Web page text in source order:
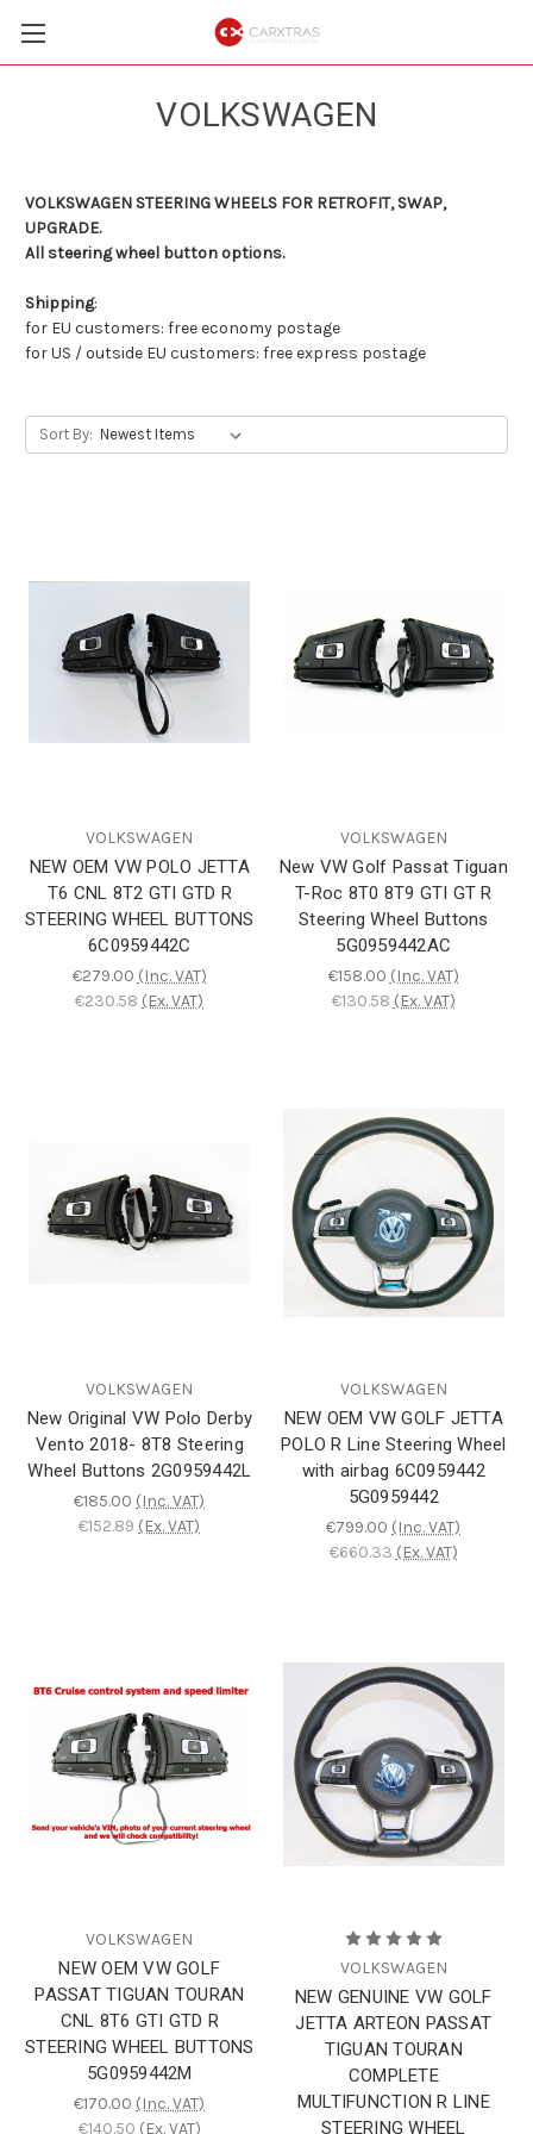
VOLKSWAGEN
VOLKSWAGEN STEERING WHEELS FOR RETROFIT, SWAP,
UPGRADE.
All steering wheel button options.
Shipping:
for EU customers: free economy postage
for US / outside EU customers: free express postage
Sort By:
VOLKSWAGEN
NEW OEM VW POLO JETTA
T6 CNL 8T2 GTI GTD R
STEERING WHEEL BUTTONS
6C0959442C
€279.00 (Inc. VAT)
€230.58 (Ex. VAT)
VOLKSWAGEN
New VW Golf Passat Tiguan
T-Roc 8T0 8T9 GTI GT R
Steering Wheel Buttons
5G0959442AC
€158.00 (Inc. VAT)
€130.58 (Ex. VAT)
VOLKSWAGEN
New Original VW Polo Derby
Vento 2018- 8T8 Steering
Wheel Buttons 2G0959442L
€185.00 (Inc. VAT)
€152.89 (Ex. VAT)
VOLKSWAGEN
NEW OEM VW GOLF JETTA
POLO R Line Steering Wheel
with airbag 6C0959442
5G0959442
€799.00 (Inc. VAT)
€660.33 (Ex. VAT)
VOLKSWAGEN
NEW OEM VW GOLF
PASSAT TIGUAN TOURAN
CNL 8T6 GTI GTD R
STEERING WHEEL BUTTONS
5G0959442M
€170.00 (Inc. VAT)
€140.50 (Ex. VAT)
VOLKSWAGEN
NEW GENUINE VW GOLF
JETTA ARTEON PASSAT
TIGUAN TOURAN
COMPLETE
MULTIFUNCTION R LINE
STEERING WHEEL